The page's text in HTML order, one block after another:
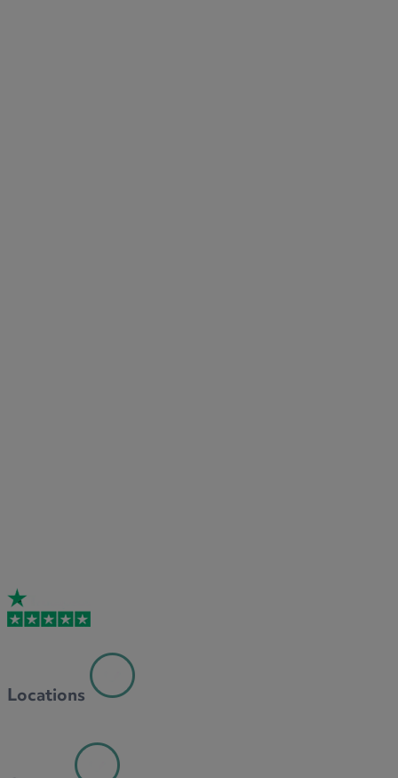
Locations